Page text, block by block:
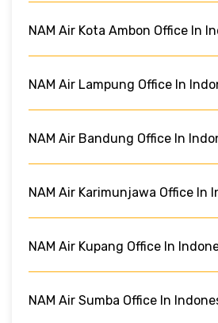
NAM Air Kota Ambon Office In
NAM Air Lampung Office In
NAM Air Bandung Office In
NAM Air Karimunjawa Office In
NAM Air Kupang Office In
NAM Air Sumba Office In